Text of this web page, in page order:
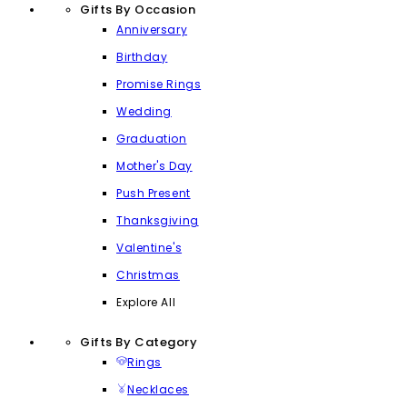
Gifts By Occasion
Anniversary
Birthday
Promise Rings
Wedding
Graduation
Mother's Day
Push Present
Thanksgiving
Valentine's
Christmas
Explore All
Gifts By Category
Rings
Necklaces